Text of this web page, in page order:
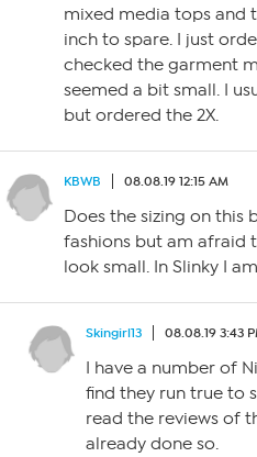
mixed media tops and
inch to spare. I just
checked the garment
seemed a bit small. I
but ordered the 2X.
KBWB 08.08.19 12:15 AM
Does the sizing on this
fashions but am afraid
look small. In Slinky I
Skingirl13 08.08.19 3:43
I have a number of
find they run true to
read the reviews of
already done so.